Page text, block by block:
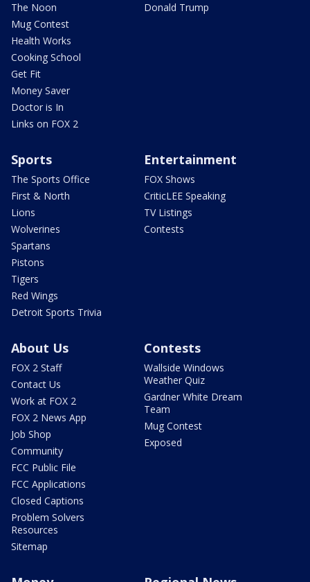
The Noon
Mug Contest
Health Works
Cooking School
Get Fit
Money Saver
Doctor is In
Links on FOX 2
Donald Trump
Sports
The Sports Office
First & North
Lions
Wolverines
Spartans
Pistons
Tigers
Red Wings
Detroit Sports Trivia
Entertainment
FOX Shows
CriticLEE Speaking
TV Listings
Contests
About Us
FOX 2 Staff
Contact Us
Work at FOX 2
FOX 2 News App
Job Shop
Community
FCC Public File
FCC Applications
Closed Captions
Problem Solvers
Resources
Sitemap
Contests
Wallside Windows
Weather Quiz
Gardner White Dream
Team
Mug Contest
Exposed